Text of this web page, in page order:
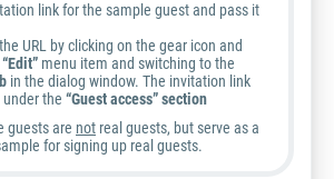
link for the sample guest and pass it
URL by clicking on the gear icon and
“Edit” menu item and switching to the
in the dialog window. The invitation link
the “Guest access” section
guests are not real guests, but serve as a
for signing up real guests.